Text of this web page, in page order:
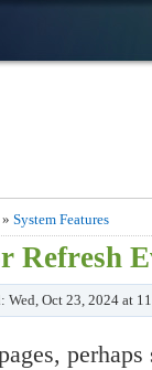
» System Features
Refresh
Wed, Oct 23, 2024 at